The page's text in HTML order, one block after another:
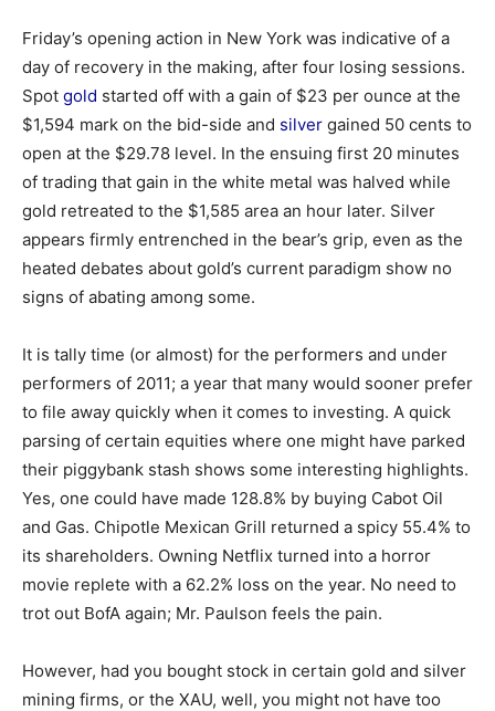
Friday’s opening action in New York was indicative of a
day of recovery in the making, after four losing sessions.
Spot gold started off with a gain of $23 per ounce at the
$1,594 mark on the bid-side and silver gained 50 cents to
open at the $29.78 level. In the ensuing first 20 minutes
of trading that gain in the white metal was halved while
gold retreated to the $1,585 area an hour later. Silver
appears firmly entrenched in the bear’s grip, even as the
heated debates about gold’s current paradigm show no
signs of abating among some.
It is tally time (or almost) for the performers and under
performers of 2011; a year that many would sooner prefer
to file away quickly when it comes to investing. A quick
parsing of certain equities where one might have parked
their piggybank stash shows some interesting highlights.
Yes, one could have made 128.8% by buying Cabot Oil
and Gas. Chipotle Mexican Grill returned a spicy 55.4% to
its shareholders. Owning Netflix turned into a horror
movie replete with a 62.2% loss on the year. No need to
trot out BofA again; Mr. Paulson feels the pain.
However, had you bought stock in certain gold and silver
mining firms, or the XAU, well, you might not have too